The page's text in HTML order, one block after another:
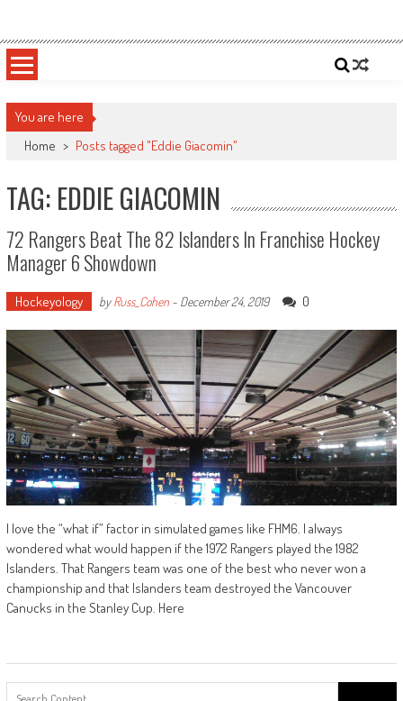
content
Sportsology
You are here
Home > Posts tagged "Eddie Giacomin"
TAG: EDDIE GIACOMIN
72 Rangers Beat The 82 Islanders In Franchise Hockey
Manager 6 Showdown
Hockeyology byRuss_Cohen- December 24, 2019 0
I love the “what if” factor in simulated games like FHM6. I always
wondered what would happen if the 1972 Rangers played the 1982
Islanders. That Rangers team was one of the best who never won a
championship and that Islanders team destroyed the Vancouver
Canucks in the Stanley Cup. Here